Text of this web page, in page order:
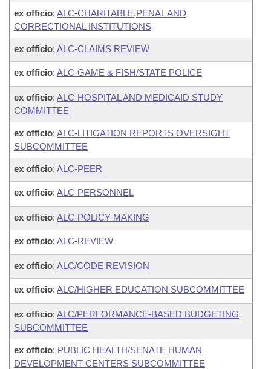
ex officio: ALC-CHARITABLE,PENAL AND
CORRECTIONAL INSTITUTIONS
ex officio: ALC-CLAIMS REVIEW
ex officio: ALC-GAME & FISH/STATE POLICE
ex officio: ALC-HOSPITAL AND MEDICAID STUDY
COMMITTEE
ex officio: ALC-LITIGATION REPORTS OVERSIGHT
SUBCOMMITTEE
ex officio: ALC-PEER
ex officio: ALC-PERSONNEL
ex officio: ALC-POLICY MAKING
ex officio: ALC-REVIEW
ex officio: ALC/CODE REVISION
ex officio: ALC/HIGHER EDUCATION SUBCOMMITTEE
ex officio: ALC/PERFORMANCE-BASED BUDGETING
SUBCOMMITTEE
ex officio: PUBLIC HEALTH/SENATE HUMAN
DEVELOPMENT CENTERS SUBCOMMITTEE